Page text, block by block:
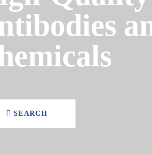
SEARCH